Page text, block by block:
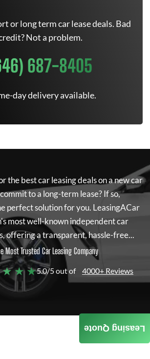
or long term car lease deals. Bad
Not a problem.
687-8405
day delivery available.
the best car leasing deals on a new car
to a long-term lease? If so,
perfect solution for you. LeasingACar
most well-known independent car
offering a transparent, hassle-free...
Most Trusted Car Leasing Company
★ ★ ★5.0/5 out of 4000+ Reviews
Leasing Quote